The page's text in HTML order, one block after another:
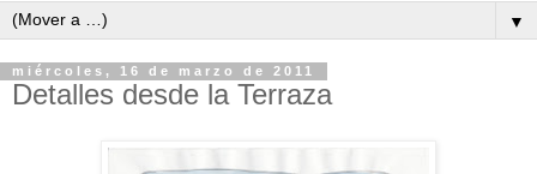
▼
miércoles, 16 de marzo de 2011
Detalles desde la Terraza